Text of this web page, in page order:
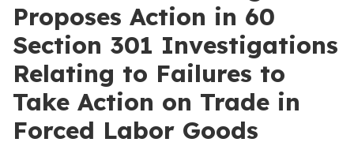
Proposes Action in 60
Section 301 Investigations
Relating to Failures to
Take Action on Trade in
Forced Labor Goods